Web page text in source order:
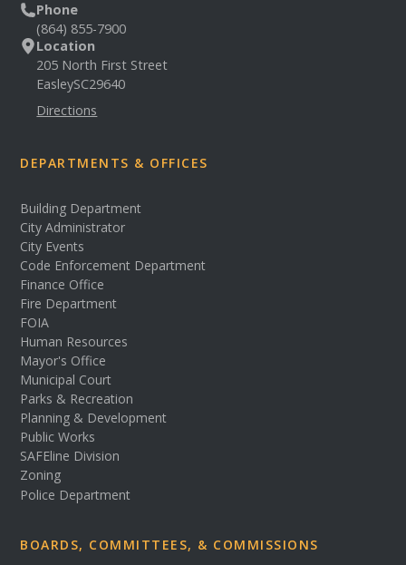
Phone
(864) 855-7900
Location
205 North First Street
EasleySC29640
Directions
DEPARTMENTS & OFFICES
Building Department
City Administrator
City Events
Code Enforcement Department
Finance Office
Fire Department
FOIA
Human Resources
Mayor's Office
Municipal Court
Parks & Recreation
Planning & Development
Public Works
SAFEline Division
Zoning
Police Department
BOARDS, COMMITTEES, & COMMISSIONS